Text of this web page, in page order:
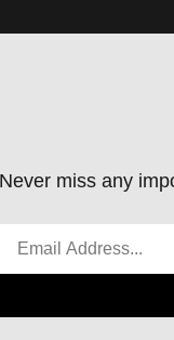
Never miss any